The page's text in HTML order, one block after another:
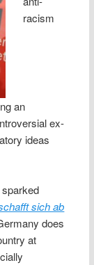
racism
an
ex-
ideas
sich ab
does
at